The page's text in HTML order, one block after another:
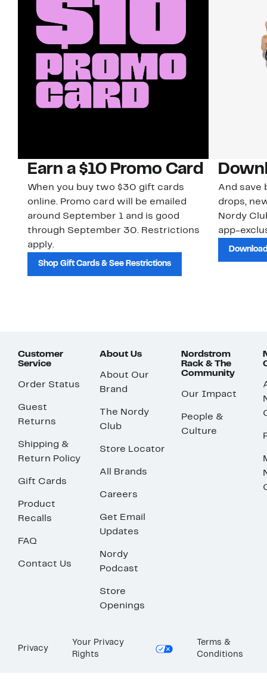
Earn a $10 Promo Card
When you buy two $30 gift cards
online. Promo card will be emailed
around September 1 and is good
through September 30. Restrictions
apply.
Shop Gift Cards & See Restrictions
And save
drops,
Nordy
app-
Customer
Service
Order Status
Guest
Returns
Shipping &
Return Policy
Gift Cards
Product
Recalls
FAQ
Contact Us
About Us
About Our
Brand
The Nordy
Club
Store Locator
All Brands
Careers
Get Email
Updates
Nordy
Podcast
Store
Openings
Nordstrom
Rack & The
Community
Our Impact
People &
Culture
Privacy
Your Privacy
Rights
Terms &
Conditions